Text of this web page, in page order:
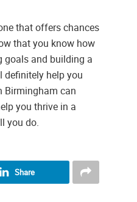
that offers chances
that you know how
goals and building a
definitely help you
Birmingham can
you thrive in a
you do.
Share